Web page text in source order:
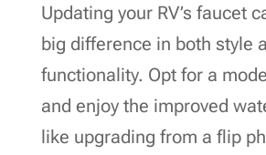
Updating your RV’s faucet
big difference in both style
functionality. Opt for a
and enjoy the improved
like upgrading from a flip